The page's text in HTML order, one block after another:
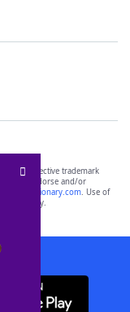
their respective trademark
do not endorse and/or
yourdictionary.com. Use of
only.